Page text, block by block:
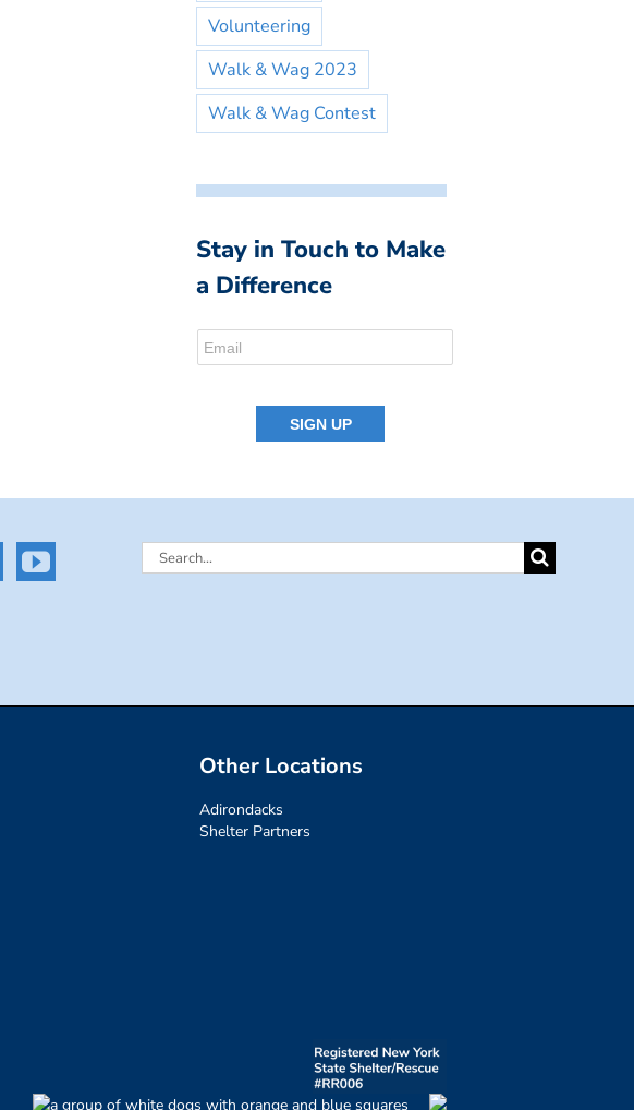
Volunteering
Walk & Wag 2023
Walk & Wag Contest
Stay in Touch to Make
a Difference
Search
Other Locations
Adirondacks
Shelter Partners